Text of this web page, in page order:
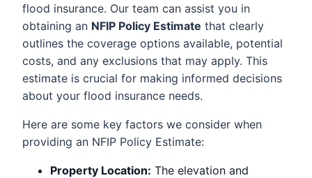
flood insurance. Our team can assist you in
obtaining an NFIP Policy Estimate that clearly
outlines the coverage options available, potential
costs, and any exclusions that may apply. This
estimate is crucial for making informed decisions
about your flood insurance needs.
Here are some key factors we consider when
providing an NFIP Policy Estimate:
Property Location: The elevation and